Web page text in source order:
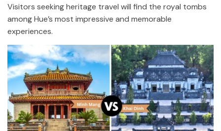
Visitors seeking heritage travel will find the royal tombs
among Hue’s most impressive and memorable
experiences.